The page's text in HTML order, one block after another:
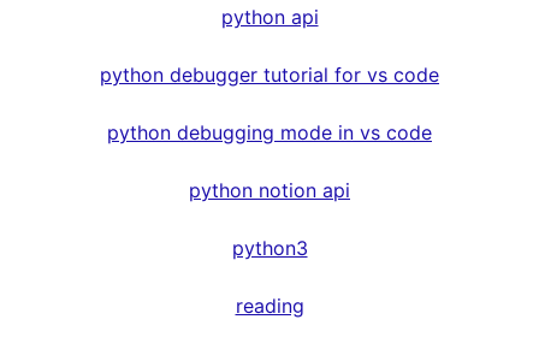
python api
python debugger tutorial for vs code
python debugging mode in vs code
python notion api
python3
reading